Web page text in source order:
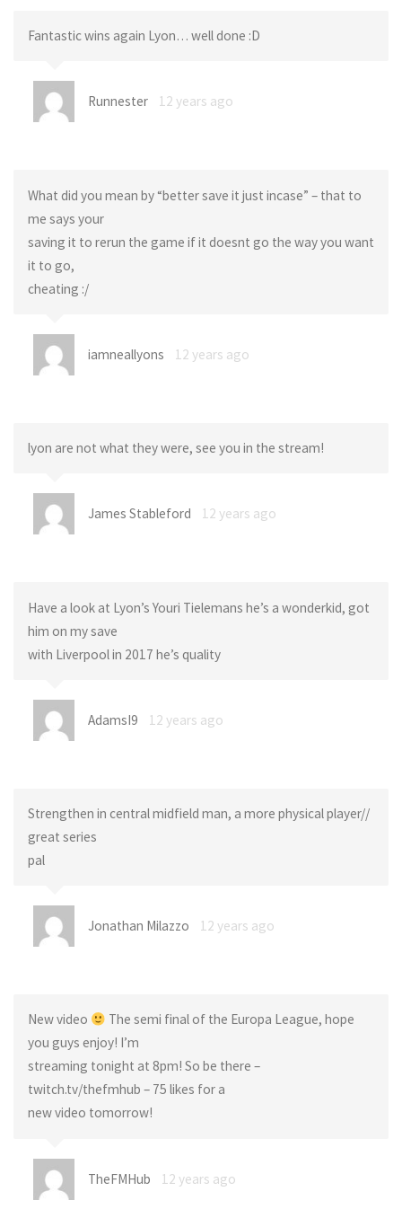
Fantastic wins again Lyon… well done :D
Runnester 12 years ago
What did you mean by “better save it just incase” – that to
me says your
saving it to rerun the game if it doesnt go the way you want
it to go,
cheating :/
iamneallyons 12 years ago
lyon are not what they were, see you in the stream!
James Stableford 12 years ago
Have a look at Lyon’s Youri Tielemans he’s a wonderkid, got
him on my save
with Liverpool in 2017 he’s quality
AdamsI9 12 years ago
Strengthen in central midfield man, a more physical player//
great series
pal
Jonathan Milazzo 12 years ago
New video
The semi final of the Europa League, hope
you guys enjoy! I’m
streaming tonight at 8pm! So be there –
twitch.tv/thefmhub – 75 likes for a
new video tomorrow!
TheFMHub 12 years ago